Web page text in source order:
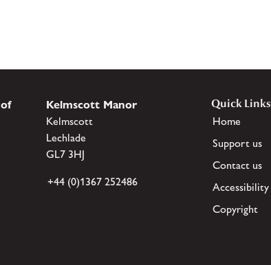
Kelmscott Manor
Kelmscott
Lechlade
GL7 3HJ
+44 (0)1367 252486
Quick Links
Home
Support us
Contact us
Accessibility
Copyright